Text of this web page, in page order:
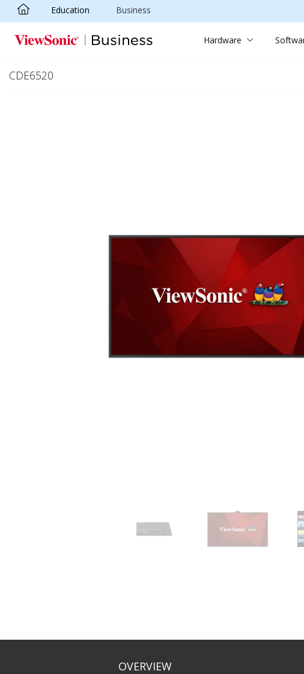
Skip to main content
Education Business
Hardware
CDE6520
OVERVIEW